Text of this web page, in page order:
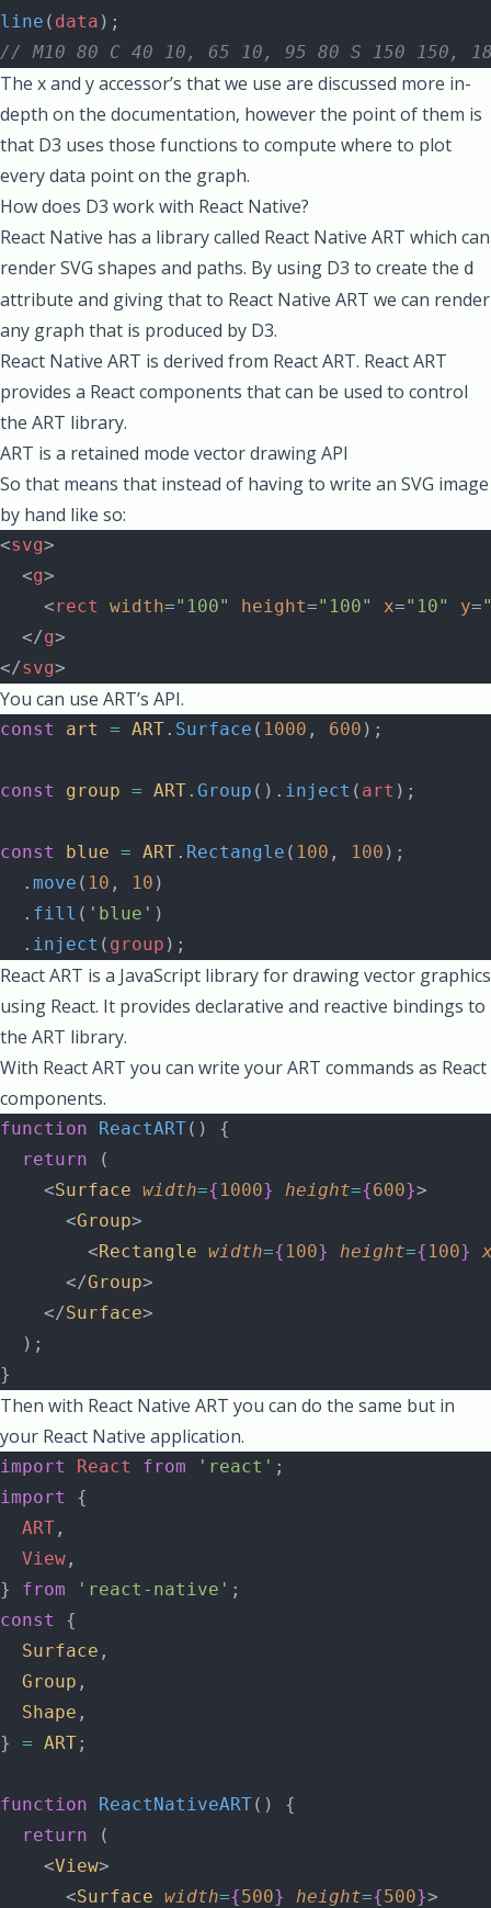
line ( data );
// M10 80 C 40 10, 65 10, 95 80 S 150 150,
The x and y accessor’s that we use are discussed more in-
depth on the documentation, however the point of them is
that D3 uses those functions to compute where to plot
every data point on the graph.
How does D3 work with React Native?
React Native has a library called React Native ART which can
render SVG shapes and paths. By using D3 to create the d
attribute and giving that to React Native ART we can render
any graph that is produced by D3.
React Native ART is derived from React ART. React ART
provides a React components that can be used to control
the ART library.
ART is a retained mode vector drawing API
So that means that instead of having to write an SVG image
by hand like so:
<svg>
  <
g>
    <
rect width="100" height="100" x="10" y=
  </
g>
</svg>
You can use ART’s API.
const art = ART. Surface ( 1000 , 600 );
const group = ART. Group (). inject ( art );
const blue = ART. Rectangle ( 100 , 100 );
  .
move ( 10 , 10 )
  .
fill ( 'blue' )
  .
inject ( group );
React ART is a JavaScript library for drawing vector graphics
using React. It provides declarative and reactive bindings to
the ART library.
With React ART you can write your ART commands as React
components.
function ReactART() {
  return
(
    <
Surface width={ 1000} height={600}>
      <
Group>
        <
Rectangle width={ 100} height={ 100}
      </
Group>
    </
Surface>
  );
}
Then with React Native ART you can do the same but in
your React Native application.
import React from 'react' ;
import
{
  ART
,
  View
,
} from 'react-native' ;
const
{
  Surface
,
  Group
,
  Shape
,
} = ART;
function ReactNativeART() {
  return
(
    <
View>
      <
Surface width={500} height={500}>